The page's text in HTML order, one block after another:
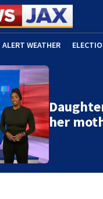
WEATHER
WINDOW)
her